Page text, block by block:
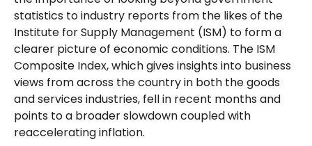
statistics to industry reports from the likes of the
Institute for Supply Management (ISM) to form a
clearer picture of economic conditions. The ISM
Composite Index, which gives insights into business
views from across the country in both the goods
and services industries, fell in recent months and
points to a broader slowdown coupled with
reaccelerating inflation.